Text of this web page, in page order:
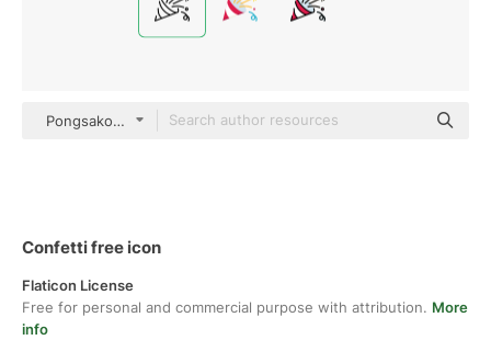
PongsakornRed Lineal
Confetti free icon
Flaticon License
Free for personal and commercial purpose with attribution. More
info